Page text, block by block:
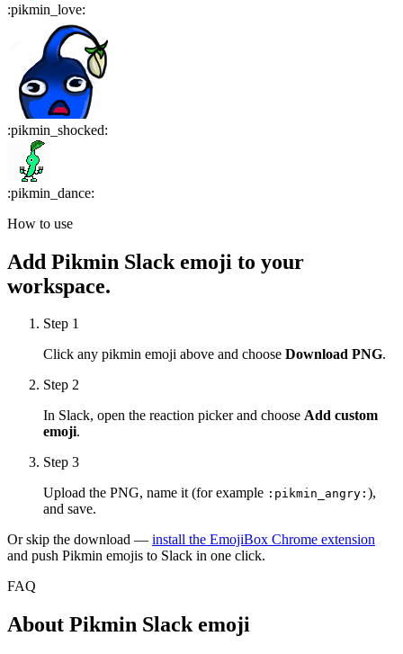
:pikmin_love:
:pikmin_shocked:
:pikmin_dance:
How to use
Add Pikmin Slack emoji to your
workspace.
Step 1
Click any pikmin emoji above and choose Download PNG.
Step 2
In Slack, open the reaction picker and choose Add custom
emoji.
Step 3
Upload the PNG, name it (for example : pikmin_angry : ),
and save.
Or skip the download — install the EmojiBox Chrome extension
and push Pikmin emojis to Slack in one click.
FAQ
About Pikmin Slack emoji